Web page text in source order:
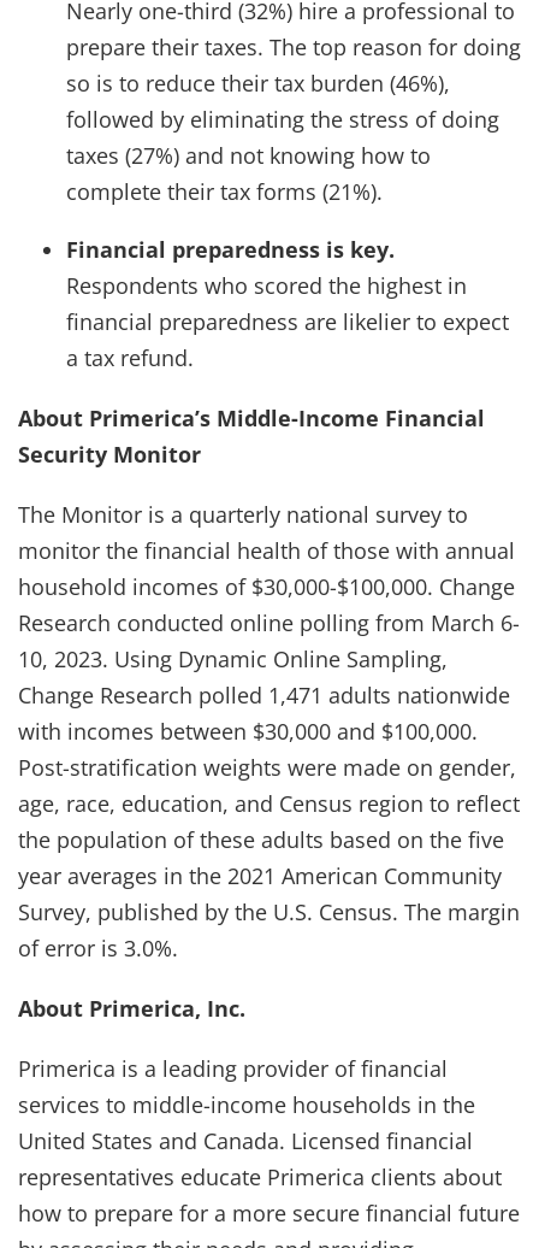
Nearly one-third (32%) hire a professional to
prepare their taxes. The top reason for doing
so is to reduce their tax burden (46%),
followed by eliminating the stress of doing
taxes (27%) and not knowing how to
complete their tax forms (21%).
Financial preparedness is key.
Respondents who scored the highest in
financial preparedness are likelier to expect
a tax refund.
About Primerica’s Middle-Income Financial
Security Monitor
The Monitor is a quarterly national survey to
monitor the financial health of those with annual
household incomes of $30,000-$100,000. Change
Research conducted online polling from March 6-
10, 2023. Using Dynamic Online Sampling,
Change Research polled 1,471 adults nationwide
with incomes between $30,000 and $100,000.
Post-stratification weights were made on gender,
age, race, education, and Census region to reflect
the population of these adults based on the five
year averages in the 2021 American Community
Survey, published by the U.S. Census. The margin
of error is 3.0%.
About Primerica, Inc.
Primerica is a leading provider of financial
services to middle-income households in the
United States and Canada. Licensed financial
representatives educate Primerica clients about
how to prepare for a more secure financial future